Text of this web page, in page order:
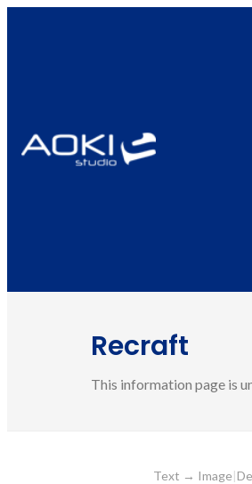
Recraft
This information page is
Text → Image|